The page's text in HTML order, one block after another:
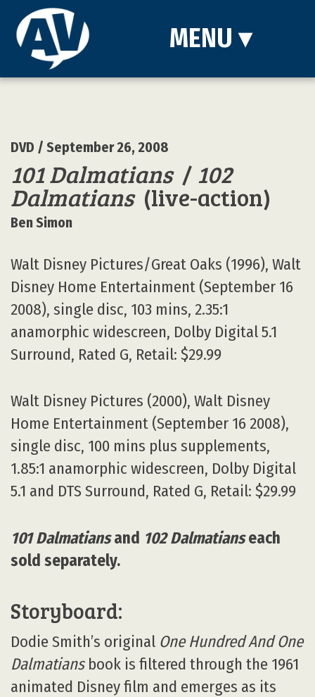
MENU ▾
DVD / September 26, 2008
101 Dalmatians/ 102
Dalmatians(live-action)
Ben Simon
Walt Disney Pictures/Great Oaks (1996), Walt
Disney Home Entertainment (September 16
2008), single disc, 103 mins, 2.35:1
anamorphic widescreen, Dolby Digital 5.1
Surround, Rated G, Retail: $29.99
Walt Disney Pictures (2000), Walt Disney
Home Entertainment (September 16 2008),
single disc, 100 mins plus supplements,
1.85:1 anamorphic widescreen, Dolby Digital
5.1 and DTS Surround, Rated G, Retail: $29.99
101 Dalmatiansand 102 Dalmatianseach
sold separately.
Storyboard:
Dodie Smith’s original One Hundred And One
Dalmatiansbook is filtered through the 1961
animated Disney film and emerges as its